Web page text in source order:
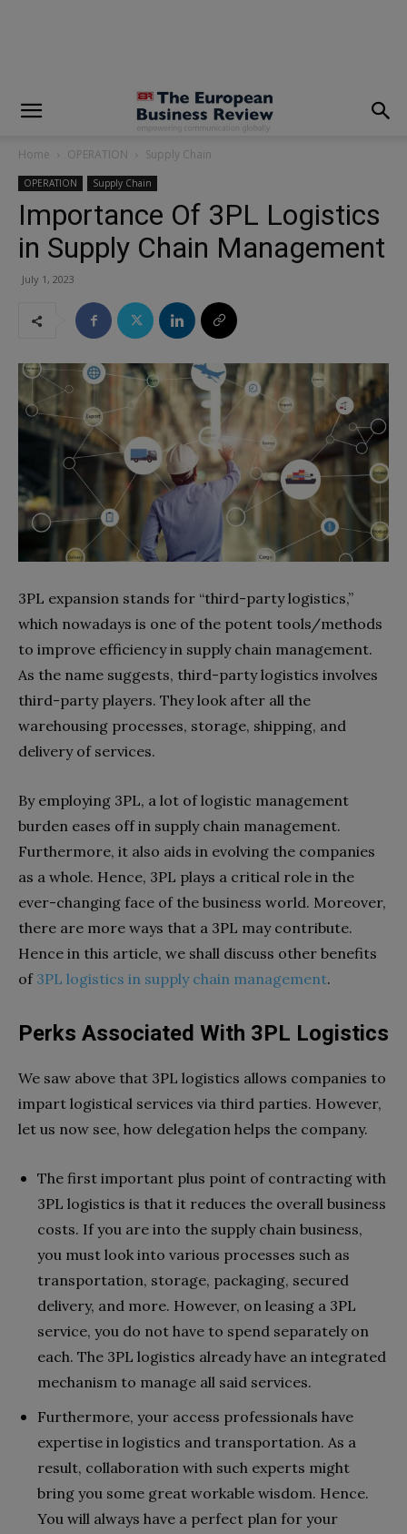
Home OPERATION Supply Chain
OPERATION Supply Chain
Importance Of 3PL Logistics
in Supply Chain Management
July 1, 2023
3PL expansion stands for “third-party logistics,”
which nowadays is one of the potent tools/methods
to improve efficiency in supply chain management.
As the name suggests, third-party logistics involves
third-party players. They look after all the
warehousing processes, storage, shipping, and
delivery of services.
By employing 3PL, a lot of logistic management
burden eases off in supply chain management.
Furthermore, it also aids in evolving the companies
as a whole. Hence, 3PL plays a critical role in the
ever-changing face of the business world. Moreover,
there are more ways that a 3PL may contribute.
Hence in this article, we shall discuss other benefits
of 3PL logistics in supply chain management.
Perks Associated With 3PL Logistics
We saw above that 3PL logistics allows companies to
impart logistical services via third parties. However,
let us now see, how delegation helps the company.
The first important plus point of contracting with
3PL logistics is that it reduces the overall business
costs. If you are into the supply chain business,
you must look into various processes such as
transportation, storage, packaging, secured
delivery, and more. However, on leasing a 3PL
service, you do not have to spend separately on
each. The 3PL logistics already have an integrated
mechanism to manage all said services.
Furthermore, your access professionals have
expertise in logistics and transportation. As a
result, collaboration with such experts might
bring you some great workable wisdom. Hence.
You will always have a perfect plan for your